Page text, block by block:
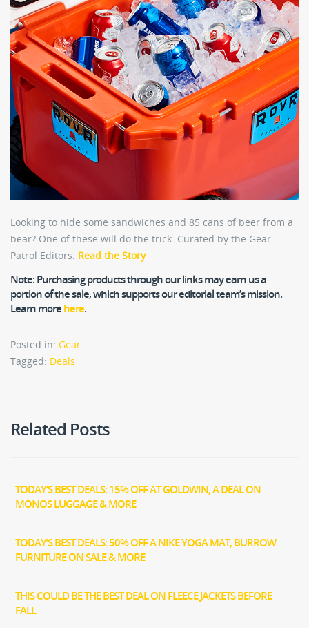
Looking to hide some sandwiches and 85 cans of beer from a
bear? One of these will do the trick. Curated by the Gear
Patrol Editors. Read the Story
Note: Purchasing products through our links may earn us a
portion of the sale, which supports our editorial team’s mission.
Learn more here.
Posted in: Gear
Tagged: Deals
Related Posts
TODAY’S BEST DEALS: 15% OFF AT GOLDWIN, A DEAL ON
MONOS LUGGAGE & MORE
TODAY’S BEST DEALS: 50% OFF A NIKE YOGA MAT, BURROW
FURNITURE ON SALE & MORE
THIS COULD BE THE BEST DEAL ON FLEECE JACKETS BEFORE
FALL